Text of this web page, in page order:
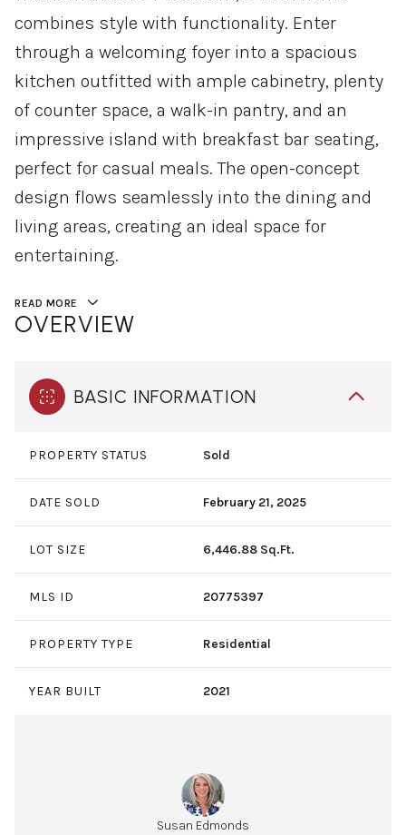
combines style with functionality. Enter
through a welcoming foyer into a spacious
kitchen outfitted with ample cabinetry, plenty
of counter space, a walk-in pantry, and an
impressive island with breakfast bar seating,
perfect for casual meals. The open-concept
design flows seamlessly into the dining and
living areas, creating an ideal space for
entertaining.
READ MORE
OVERVIEW
BASIC INFORMATION
PROPERTY STATUS Sold
DATE SOLD February 21, 2025
LOT SIZE 6,446.88 Sq.Ft.
MLS ID 20775397
PROPERTY TYPE Residential
YEAR BUILT 2021
Susan Edmonds